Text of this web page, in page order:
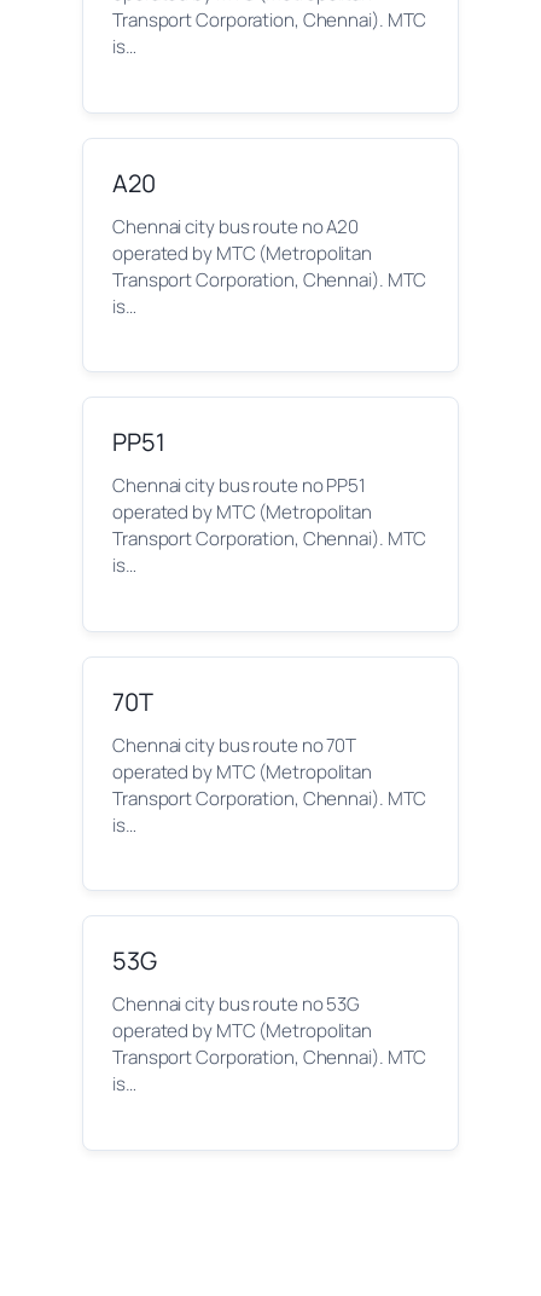
Transport Corporation, Chennai). MTC
is…
A20
Chennai city bus route no A20
operated by MTC (Metropolitan
Transport Corporation, Chennai). MTC
is…
PP51
Chennai city bus route no PP51
operated by MTC (Metropolitan
Transport Corporation, Chennai). MTC
is…
70T
Chennai city bus route no 70T
operated by MTC (Metropolitan
Transport Corporation, Chennai). MTC
is…
53G
Chennai city bus route no 53G
operated by MTC (Metropolitan
Transport Corporation, Chennai). MTC
is…